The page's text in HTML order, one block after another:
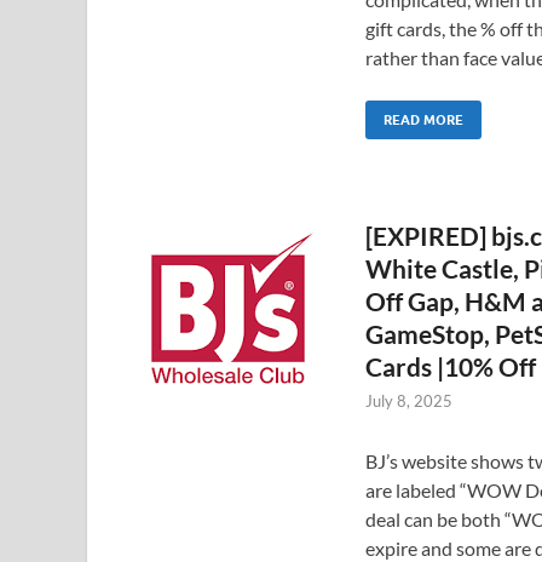
gift cards, the % off
rather than face
READ MORE
[EXPIRED]
White Castle,
Off Gap, H&M
GameStop,
Cards |10%
July 8, 2025
BJ’s website shows
are labeled “WOW
deal can be both
expire and some are